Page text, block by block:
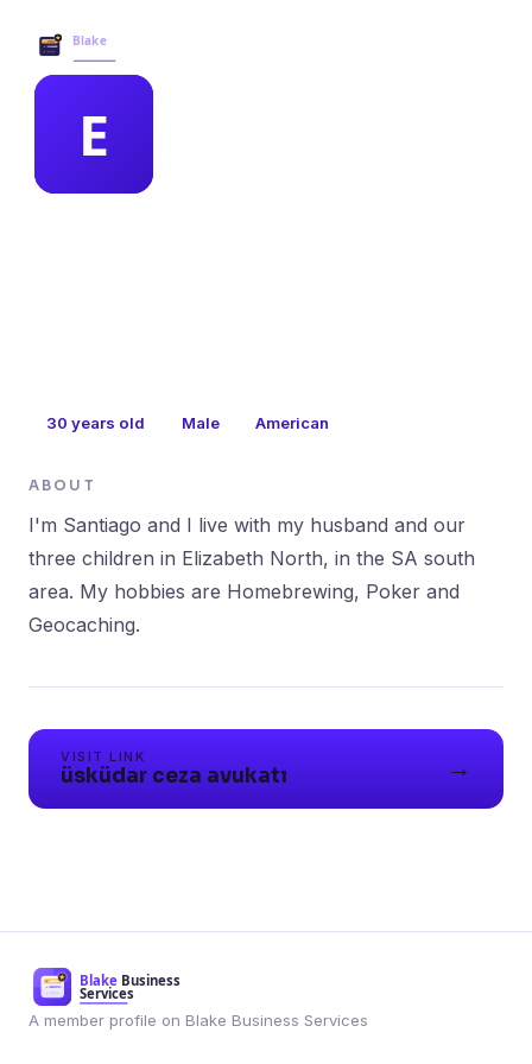
30 years old Male American
ABOUT
I'm Santiago and I live with my husband and our
three children in Elizabeth North, in the SA south
area. My hobbies are Homebrewing, Poker and
Geocaching.
VISIT LINK
üsküdar ceza avukatı →
A member profile on Blake Business Services